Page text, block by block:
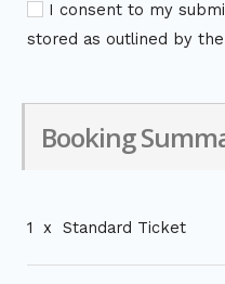
I consent to my
stored as outlined by
Booking
1 x Standard Ticket